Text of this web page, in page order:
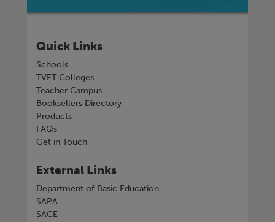
Quick Links
Schools
TVET Colleges
Teacher Campus
Booksellers Directory
Products
FAQs
Get in Touch
External Links
Department of Basic Education
SAPA
SACE